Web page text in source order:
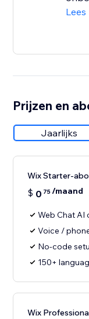
Lees
Prijzen en
Jaarlijks
Wix Starter-
$ 0 75/maand
Web Chat AI
Voice /
No-code
150+
Wix